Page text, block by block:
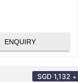
ENQUIRY
SGD 1,132 +